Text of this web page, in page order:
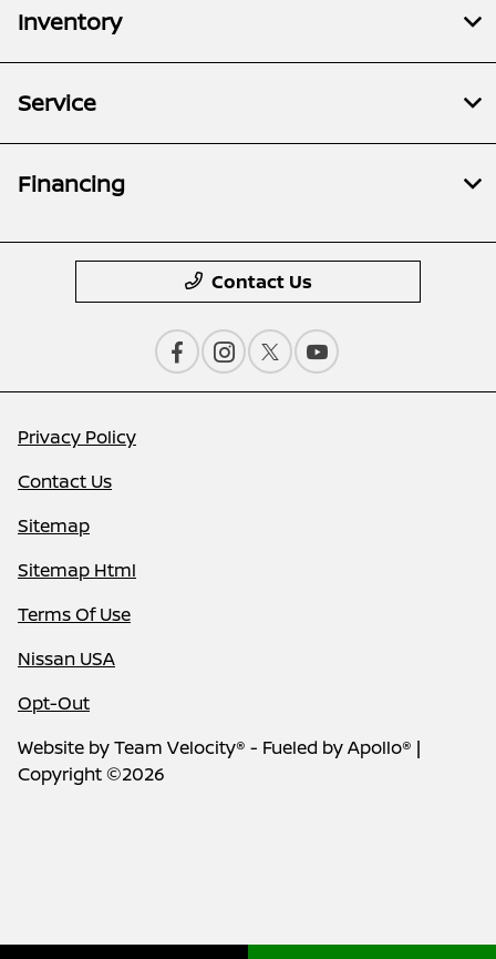
Inventory
Service
Financing
Contact Us
Privacy Policy
Contact Us
Sitemap
Sitemap Html
Terms Of Use
Nissan USA
Opt-Out
Website byTeam Velocity® - Fueled by Apollo® |
Copyright ©2026